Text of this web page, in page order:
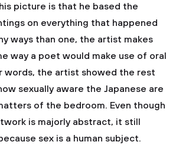
picture is that he based the
on everything that happened
ways than one, the artist makes
way a poet would make use of oral
words, the artist showed the rest
sexually aware the Japanese are
of the bedroom. Even though
is majorly abstract, it still
sex is a human subject.